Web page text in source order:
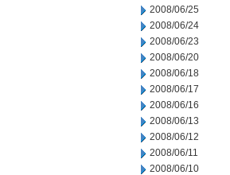
2008/06/25
2008/06/24
2008/06/23
2008/06/20
2008/06/18
2008/06/17
2008/06/16
2008/06/13
2008/06/12
2008/06/11
2008/06/10